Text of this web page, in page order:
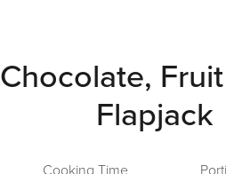
Chocolate,
Flapjack
Cooking Time